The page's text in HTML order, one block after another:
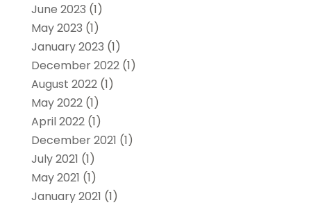
June 2023 (1)
May 2023 (1)
January 2023 (1)
December 2022(1)
August 2022(1)
May 2022(1)
April 2022(1)
December 2021 (1)
July 2021 (1)
May 2021 (1)
January 2021 (1)